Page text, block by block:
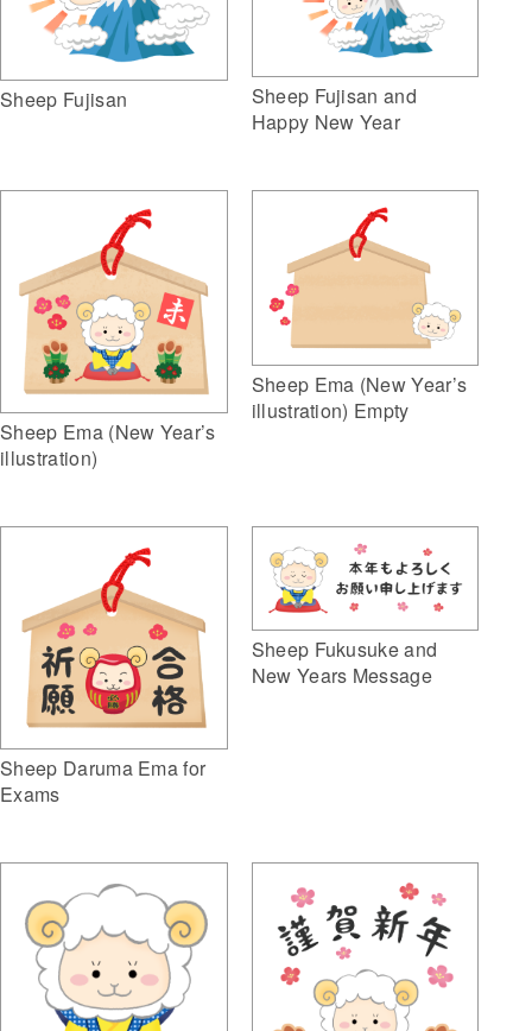
Sheep Fujisan
Sheep Fujisan and
Happy New Year
Sheep Ema (New Year’s
illustration)
Sheep Ema (New Year’s
illustration) Empty
Sheep Daruma Ema for
Exams
Sheep Fukusuke and
New Years Message